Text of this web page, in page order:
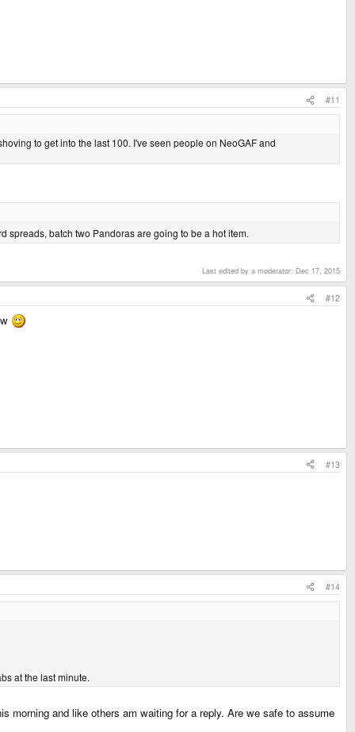
#11
to get into the last 100. I've seen people on NeoGAF and
spreads, batch two Pandoras are going to be a hot item.
Last edited by a moderator: Dec 17, 2015
#12
#13
#14
at the last minute.
morning and like others am waiting for a reply. Are we safe to assume